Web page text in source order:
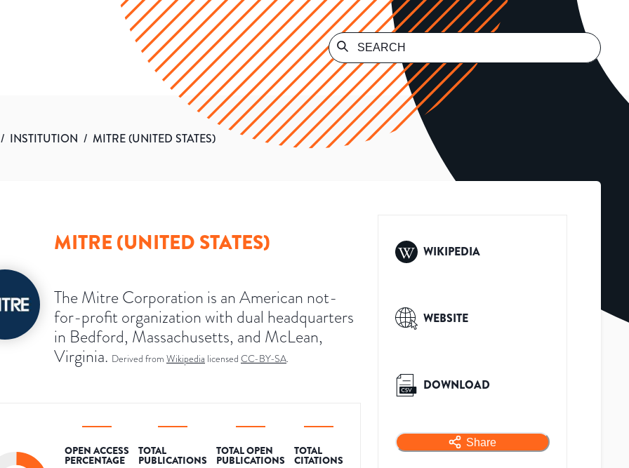
/ INSTITUTION / MITRE (UNITED STATES)
MITRE (UNITED STATES)
The Mitre Corporation is an American not-
for-profit organization with dual headquarters
in Bedford, Massachusetts, and McLean,
Virginia. Derived from Wikipedia licensed CC-BY-SA.
OPEN ACCESS
PERCENTAGE
TOTAL
PUBLICATIONS
TOTAL OPEN
PUBLICATIONS
TOTAL
CITATIONS
WIKIPEDIA
WEBSITE
DOWNLOAD
Share